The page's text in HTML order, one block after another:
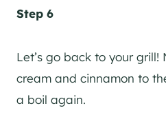
Step 6
Let’s go back to your
cream and cinnamon to
a boil again.